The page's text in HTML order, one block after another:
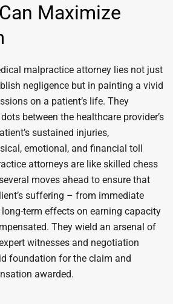
Maximize
malpractice attorney lies not just
negligence but in painting a vivid
on a patient’s life. They
between the healthcare provider’s
sustained injuries,
emotional, and financial toll
attorneys are like skilled chess
moves ahead to ensure that
suffering – from immediate
term effects on earning capacity
They wield an arsenal of
witnesses and negotiation
foundation for the claim and
awarded.